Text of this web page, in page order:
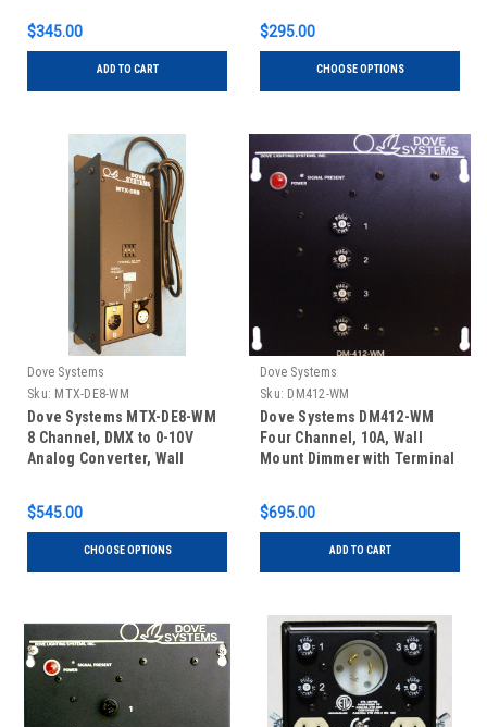
$345.00
ADD TO CART
$295.00
CHOOSE OPTIONS
Dove Systems
Sku: MTX-DE8-WM
Dove Systems MTX-DE8-WM
8 Channel, DMX to 0-10V
Analog Converter, Wall
$545.00
CHOOSE OPTIONS
Dove Systems
Sku: DM412-WM
Dove Systems DM412-WM
Four Channel, 10A, Wall
Mount Dimmer with Terminal
$695.00
ADD TO CART